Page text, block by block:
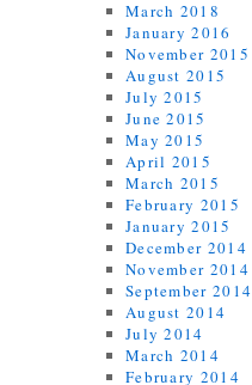
March 2018
January 2016
November 2015
August 2015
July 2015
June 2015
May 2015
April 2015
March 2015
February 2015
January 2015
December 2014
November 2014
September 2014
August 2014
July 2014
March 2014
February 2014